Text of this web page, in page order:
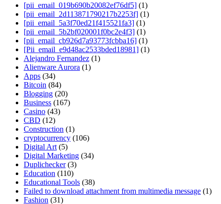
[pii_email_019b690b20082ef76df5] (1)
[pii_email_2d113871790217b2253f] (1)
[pii_email_5a3f70ed21f415521fa3] (1)
[pii_email_5b2bf020001f0bc2e4f3] (1)
[pii_email_cb926d7a93773fcbba16] (1)
[Pii_email_e9d48ac2533bded18981] (1)
Alejandro Fernandez (1)
Alienware Aurora (1)
Apps (34)
Bitcoin (84)
Blogging (20)
Business (167)
Casino (43)
CBD (12)
Construction (1)
cryptocurrency (106)
Digital Art (5)
Digital Marketing (34)
Duplichecker(3)
Education (110)
Educational Tools (38)
Failed to download attachment from multimedia message (1)
Fashion (31)